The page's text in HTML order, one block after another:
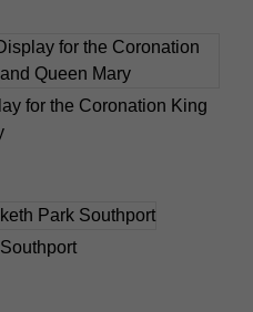
for the Coronation King